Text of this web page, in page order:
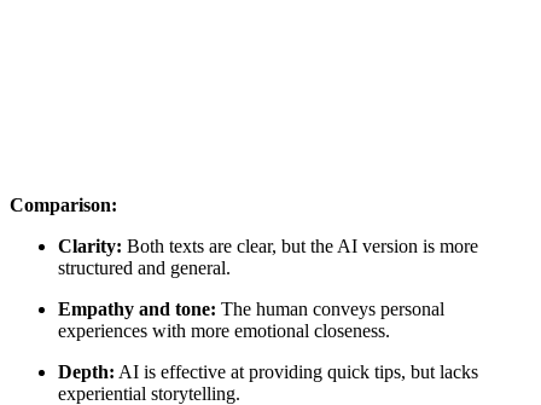
Comparison:
Clarity: Both texts are clear, but the AI version is more
structured and general.
Empathy and tone: The human conveys personal
experiences with more emotional closeness.
Depth: AI is effective at providing quick tips, but lacks
experiential storytelling.